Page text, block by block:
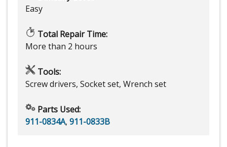
Easy
Total Repair Time:
More than 2 hours
Tools:
Screw drivers, Socket set, Wrench set
Parts Used:
911-0834A, 911-0833B